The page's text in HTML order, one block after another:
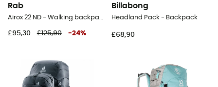
Rab
Airox 22 ND - Walking backpack - Women's
£95,30 £125,90 -24%
Billabong
Headland Pack - Backpack
£68,90